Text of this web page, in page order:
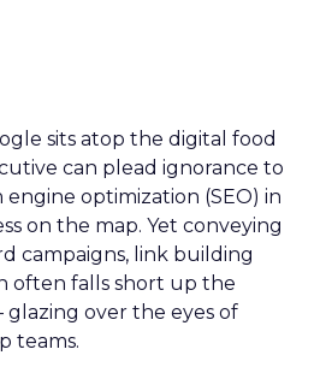
sits atop the digital food
can plead ignorance to
optimization (SEO) in
on the map. Yet conveying
campaigns, link building
often falls short up the
glazing over the eyes of
teams.